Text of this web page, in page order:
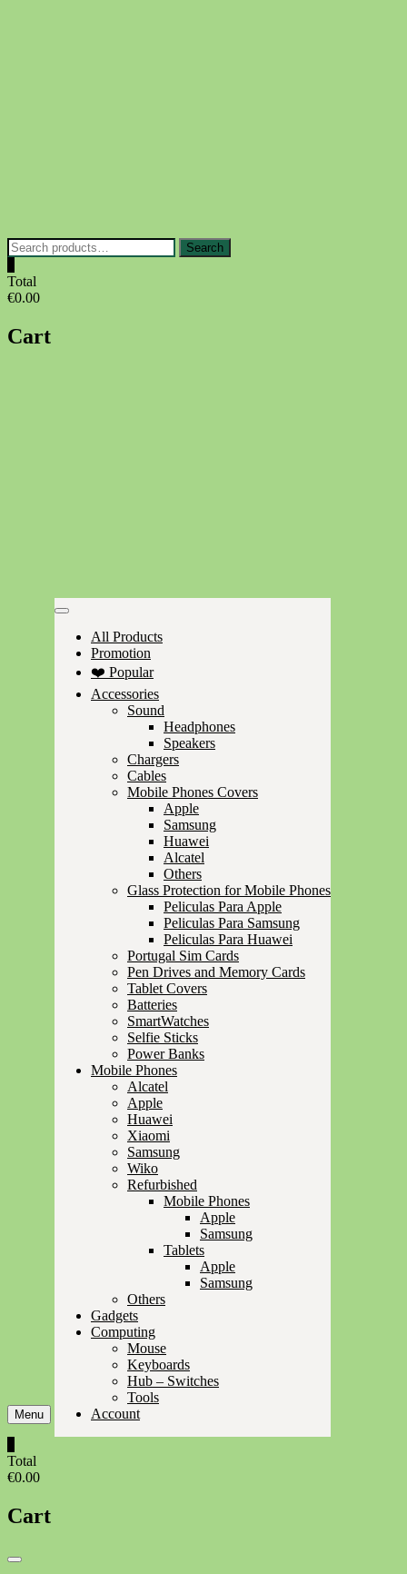
Search
for:
Search
Total
€0.00
Cart
Menu
All Products
Promotion
❤️ Popular
Accessories
Sound
Headphones
Speakers
Chargers
Cables
Mobile Phones Covers
Apple
Samsung
Huawei
Alcatel
Others
Glass Protection for Mobile Phones
Peliculas Para Apple
Peliculas Para Samsung
Peliculas Para Huawei
Portugal Sim Cards
Pen Drives and Memory Cards
Tablet Covers
Batteries
SmartWatches
Selfie Sticks
Power Banks
Mobile Phones
Alcatel
Apple
Huawei
Xiaomi
Samsung
Wiko
Refurbished
Mobile Phones
Apple
Samsung
Tablets
Apple
Samsung
Others
Gadgets
Computing
Mouse
Keyboards
Hub – Switches
Tools
Account
Total
€0.00
Cart
Catalog